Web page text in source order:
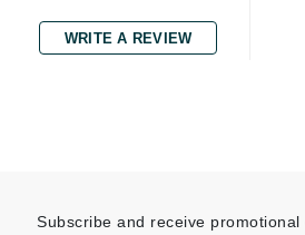
WRITE A REVIEW
Subscribe and receive